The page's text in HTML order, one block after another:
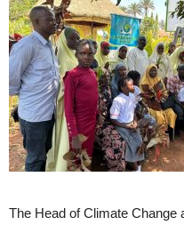
The Head of Climate